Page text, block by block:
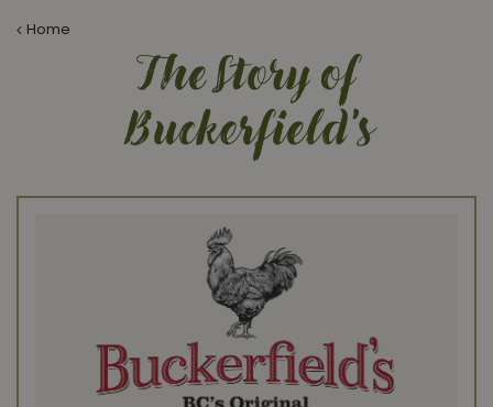
Home The Story of
Buckerfield's